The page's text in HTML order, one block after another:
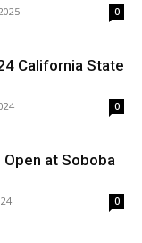
0
California State
0
at Soboba
0